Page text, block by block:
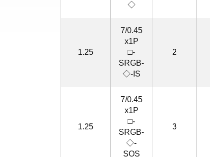
◇
1.25
7/0.45
x1P
□-
SRGB-
◇-IS
2
1.25
7/0.45
x1P
□-
SRGB-
◇-
SOS
3